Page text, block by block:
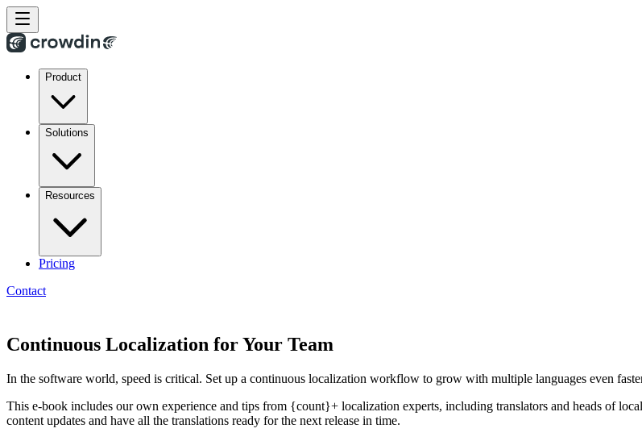
Product
Solutions
Resources
Pricing
Contact
Continuous Localization for Your Team
In the software world, speed is critical. Set up a continuous localization workflow to grow with multiple languages even
This e-book includes our own experience and tips from {count}+ localization experts, including translators and heads of
content updates and have all the translations ready for the next release in time.